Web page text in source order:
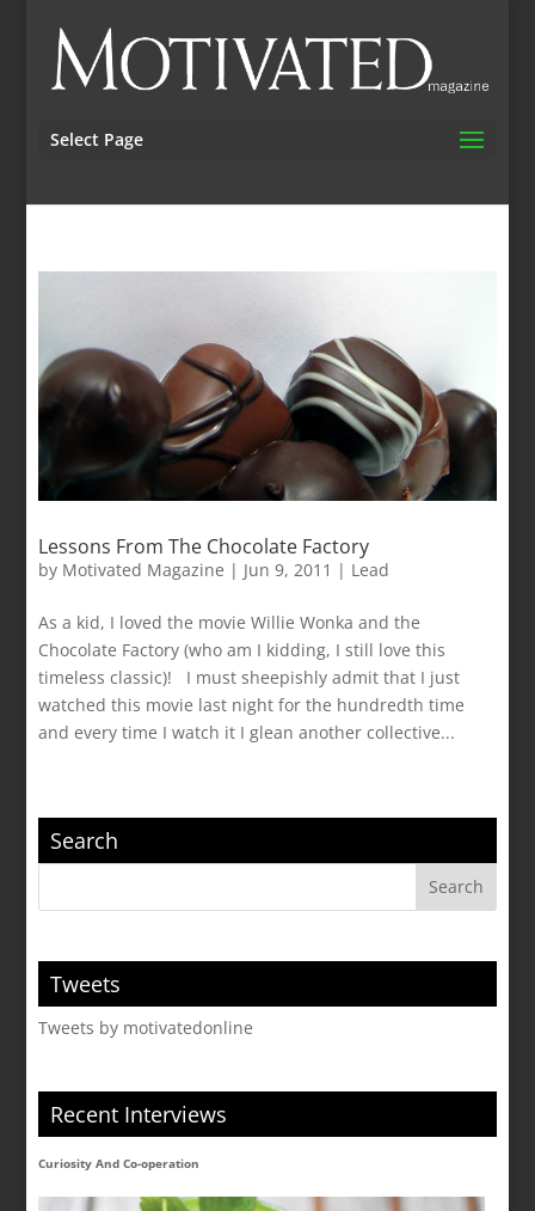
Select Page
Lessons From The Chocolate Factory
by Motivated Magazine | Jun 9, 2011 | Lead
As a kid, I loved the movie Willie Wonka and the
Chocolate Factory (who am I kidding, I still love this
timeless classic)! I must sheepishly admit that I just
watched this movie last night for the hundredth time
and every time I watch it I glean another collective...
Search
Tweets
Tweets by motivatedonline
Recent Interviews
Curiosity And Co-operation